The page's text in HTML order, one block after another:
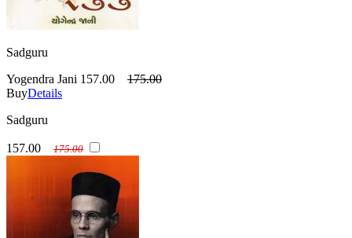
Sadguru
Yogendra Jani 157.00
175.00
BuyDetails
Sadguru
157.00 175.00